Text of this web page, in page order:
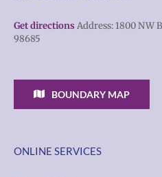
Get directions Address: 1800 NW
98685
BOUNDARY MAP
ONLINE SERVICES